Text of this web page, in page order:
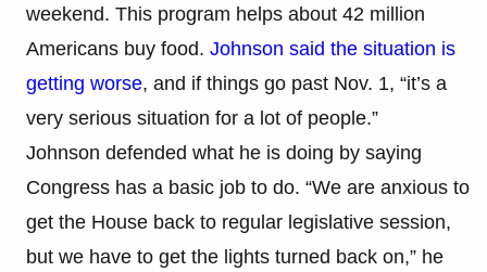
weekend. This program helps about 42 million
Americans buy food. Johnson said the situation is
getting worse, and if things go past Nov. 1, “it’s a
very serious situation for a lot of people.”
Johnson defended what he is doing by saying
Congress has a basic job to do. “We are anxious to
get the House back to regular legislative session,
but we have to get the lights turned back on,” he